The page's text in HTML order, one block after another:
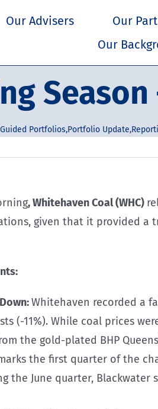
Our Advisers Our
Our
Guided Portfolios,Portfolio Update,
, Whitehaven Coal (WHC)
given that it provided a
Whitehaven recorded a
(-11%). While coal prices
the gold-plated BHP
the first quarter of the
the June quarter,